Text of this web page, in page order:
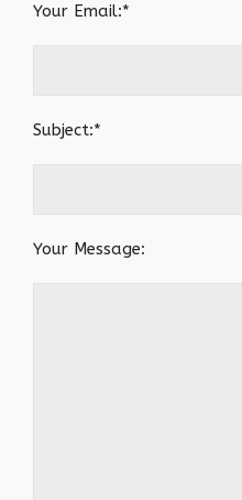
Your Email:*
Subject:*
Your Message: